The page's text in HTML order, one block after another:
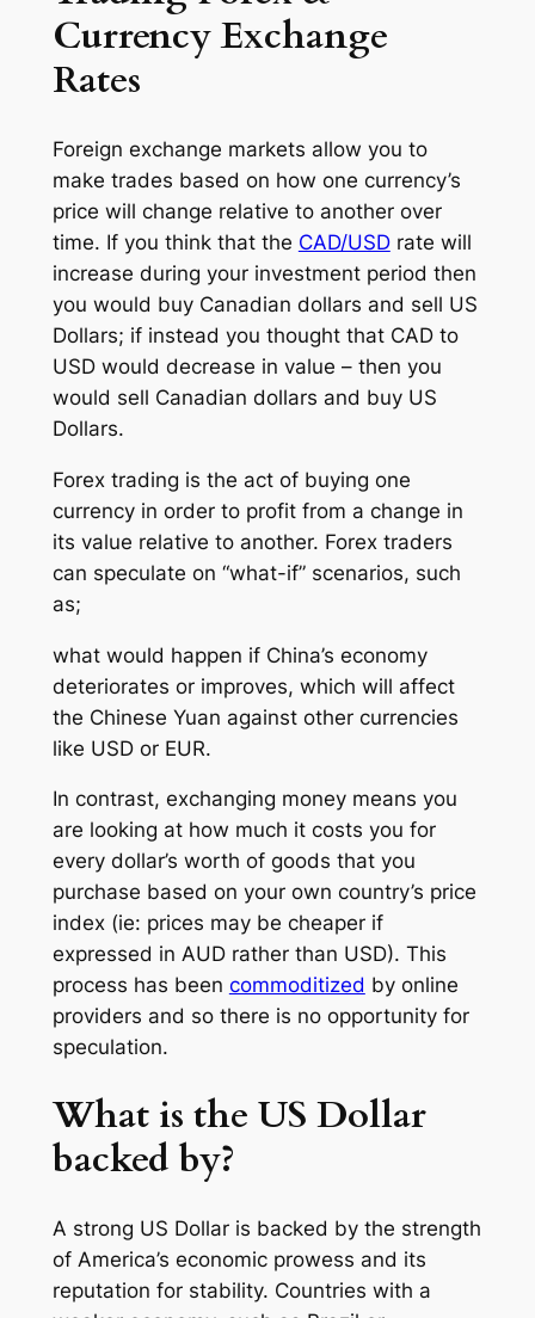
Currency Exchange
Rates
Foreign exchange markets allow you to
make trades based on how one currency’s
price will change relative to another over
time. If you think that the CAD/USDrate will
increase during your investment period then
you would buy Canadian dollars and sell US
Dollars; if instead you thought that CAD to
USD would decrease in value – then you
would sell Canadian dollars and buy US
Dollars.
Forex trading is the act of buying one
currency in order to profit from a change in
its value relative to another. Forex traders
can speculate on “what-if”scenarios, such
as;
what would happen if China’s economy
deteriorates or improves, which will affect
the Chinese Yuan against other currencies
like USD or EUR.
In contrast, exchanging money means you
are looking at how much it costs you for
every dollar’s worth of goods that you
purchase based on your own country’s price
index (ie: prices may be cheaper if
expressed in AUD rather than USD). This
process has been commoditized by online
providers and so there is no opportunity for
speculation.
What is the US Dollar
backed by?
A strong US Dollar is backed by the strength
of America’s economic prowess and its
reputation for stability. Countries with a